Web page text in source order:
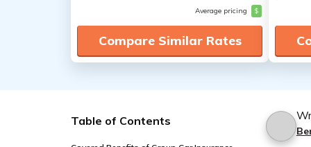
Average pricing $
Compare Similar Rates
Table of Contents